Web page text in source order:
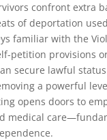
confront extra
of deportation
familiar with the
petition provisions
secure lawful
a powerful
opens doors to
medical